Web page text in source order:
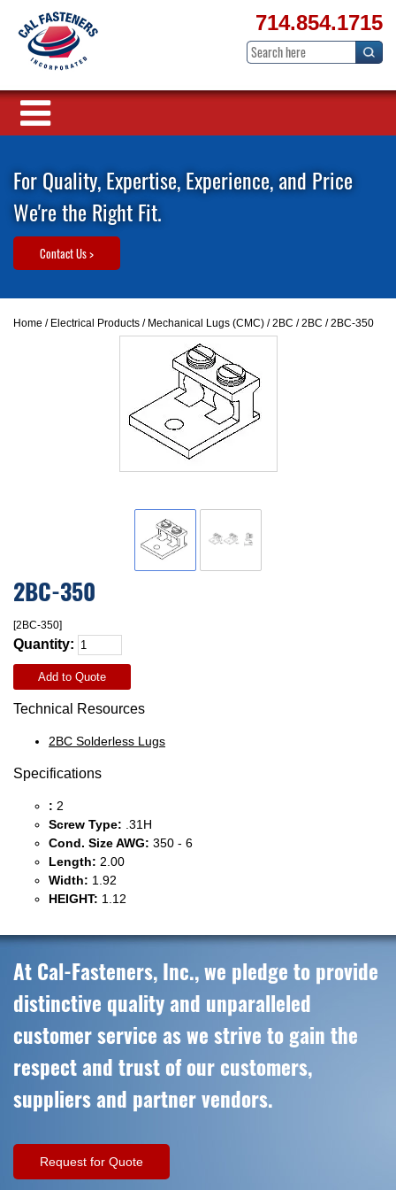
714.854.1715
For Quality, Expertise, Experience, and Price
We're the Right Fit.
Contact Us >
Home / Electrical Products / Mechanical Lugs (CMC) /2BC /2BC / 2BC-350
2BC-350
[2BC-350]
Quantity:
Add to Quote
Technical Resources
2BC Solderless Lugs
Specifications
: 2
Screw Type: .31H
Cond. Size AWG: 350 - 6
Length: 2.00
Width: 1.92
HEIGHT: 1.12
At Cal-Fasteners, Inc., we pledge to provide
distinctive quality and unparalleled
customer service as we strive to gain the
respect and trust of our customers,
suppliers and partner vendors.
Request for Quote